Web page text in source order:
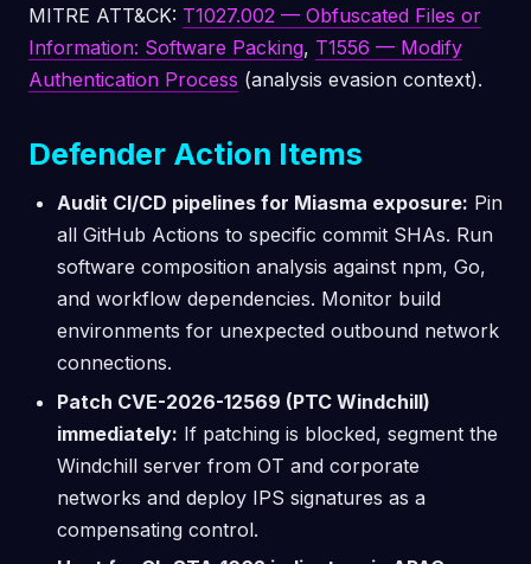
MITRE ATT&CK: T1027.002 — Obfuscated Files or
Information: Software Packing, T1556 — Modify
Authentication Process (analysis evasion context).
Defender Action Items
Audit CI/CD pipelines for Miasma exposure: Pin
all GitHub Actions to specific commit SHAs. Run
software composition analysis against npm, Go,
and workflow dependencies. Monitor build
environments for unexpected outbound network
connections.
Patch CVE-2026-12569 (PTC Windchill)
immediately: If patching is blocked, segment the
Windchill server from OT and corporate
networks and deploy IPS signatures as a
compensating control.